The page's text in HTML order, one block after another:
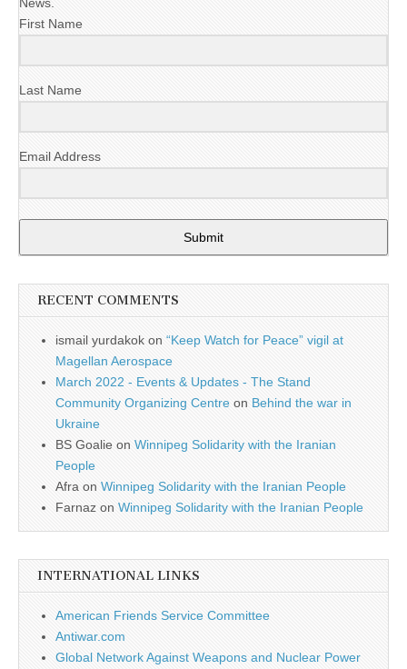
News.
First Name
Last Name
Email Address
Submit
RECENT COMMENTS
ismail yurdakok on “Keep Watch for Peace” vigil at
Magellan Aerospace
March 2022 - Events & Updates - The Stand
Community Organizing Centre on Behind the war in
Ukraine
BS Goalie on Winnipeg Solidarity with the Iranian
People
Afra on Winnipeg Solidarity with the Iranian People
Farnaz on Winnipeg Solidarity with the Iranian People
INTERNATIONAL LINKS
American Friends Service Committee
Antiwar.com
Global Network Against Weapons and Nuclear Power